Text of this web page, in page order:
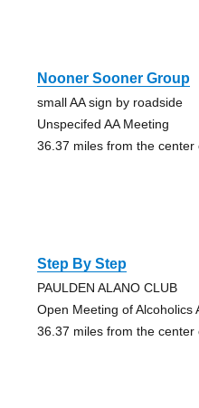
Nooner Sooner Group
small AA sign by roadside
Unspecifed AA Meeting
36.37 miles from the center
Step By Step
PAULDEN ALANO CLUB
Open Meeting of Alcoholics
36.37 miles from the center